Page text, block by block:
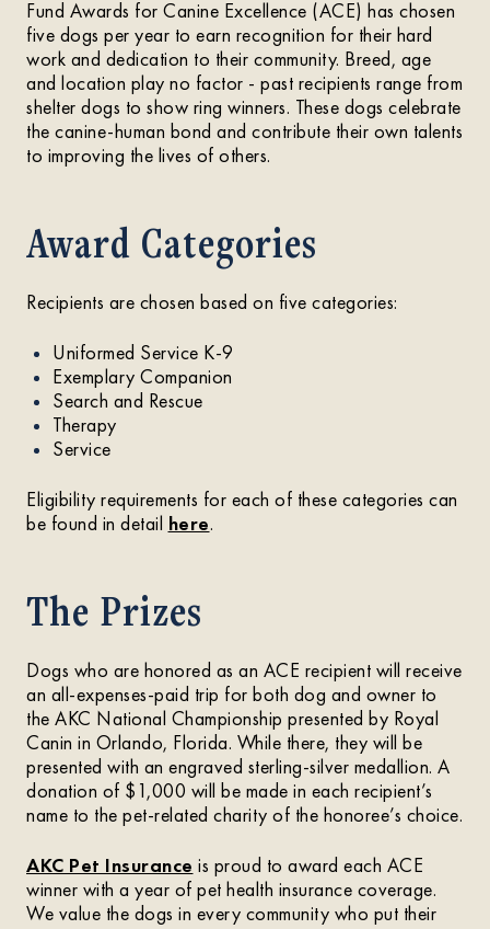
Fund Awards for Canine Excellence (ACE) has chosen
five dogs per year to earn recognition for their hard
work and dedication to their community. Breed, age
and location play no factor - past recipients range from
shelter dogs to show ring winners. These dogs celebrate
the canine-human bond and contribute their own talents
to improving the lives of others.
Award Categories
Recipients are chosen based on five categories:
Uniformed Service K-9
Exemplary Companion
Search and Rescue
Therapy
Service
Eligibility requirements for each of these categories can
be found in detail here.
The Prizes
Dogs who are honored as an ACE recipient will receive
an all-expenses-paid trip for both dog and owner to
the AKC National Championship presented by Royal
Canin in Orlando, Florida. While there, they will be
presented with an engraved sterling-silver medallion. A
donation of $1,000 will be made in each recipient’s
name to the pet-related charity of the honoree’s choice.
AKC Pet Insurance is proud to award each ACE
winner with a year of pet health insurance coverage.
We value the dogs in every community who put their